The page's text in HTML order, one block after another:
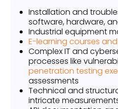
Installation and
software, hardware,
Industrial equipment
E-learning courses
Complex IT and
processes like
penetration testing
assessments
Technical and
intricate